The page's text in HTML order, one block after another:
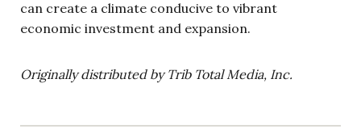
can create a climate conducive to vibrant
economic investment and expansion.
Originally distributed by Trib Total Media, Inc.